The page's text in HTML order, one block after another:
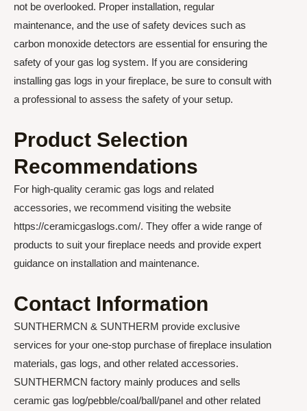
not be overlooked. Proper installation, regular
maintenance, and the use of safety devices such as
carbon monoxide detectors are essential for ensuring the
safety of your gas log system. If you are considering
installing gas logs in your fireplace, be sure to consult with
a professional to assess the safety of your setup.
Product Selection
Recommendations
For high-quality ceramic gas logs and related
accessories, we recommend visiting the website
https://ceramicgaslogs.com/. They offer a wide range of
products to suit your fireplace needs and provide expert
guidance on installation and maintenance.
Contact Information
SUNTHERMCN & SUNTHERM provide exclusive
services for your one-stop purchase of fireplace insulation
materials, gas logs, and other related accessories.
SUNTHERMCN factory mainly produces and sells
ceramic gas log/pebble/coal/ball/panel and other related